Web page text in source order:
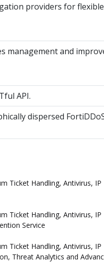
providers for
management and
API.
dispersed
Ticket Handling, Antivirus,
Ticket Handling, Antivirus,
Service
Ticket Handling, Antivirus,
Threat Analytics and